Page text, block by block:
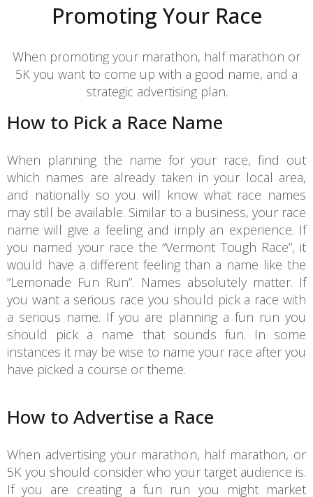
Promoting Your Race
When promoting your marathon, half marathon or
5K you want to come up with a good name, and a
strategic advertising plan.
How to Pick a Race Name
When planning the name for your race, find out
which names are already taken in your local area,
and nationally so you will know what race names
may still be available. Similar to a business, your race
name will give a feeling and imply an experience. If
you named your race the “Vermont Tough Race”, it
would have a different feeling than a name like the
“Lemonade Fun Run”. Names absolutely matter. If
you want a serious race you should pick a race with
a serious name. If you are planning a fun run you
should pick a name that sounds fun. In some
instances it may be wise to name your race after you
have picked a course or theme.
How to Advertise a Race
When advertising your marathon, half marathon, or
5K you should consider who your target audience is.
If you are creating a fun run you might market